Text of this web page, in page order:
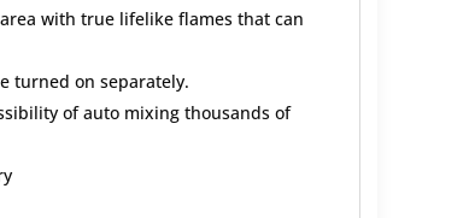
with true lifelike flames that can
turned on separately.
of auto mixing thousands of